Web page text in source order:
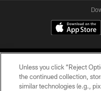
Unless you click “Reject
the continued collection,
similar technologies (e.g.,